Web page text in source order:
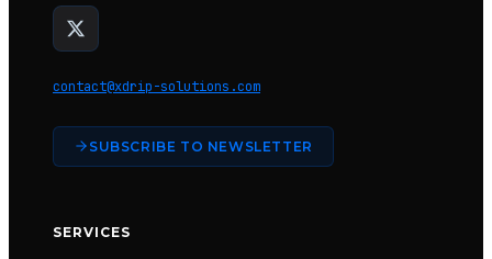
contact@xdrip-solutions.com
SUBSCRIBE TO NEWSLETTER
SERVICES